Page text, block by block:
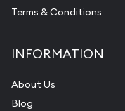
Terms & Conditions
INFORMATION
About Us
Blog